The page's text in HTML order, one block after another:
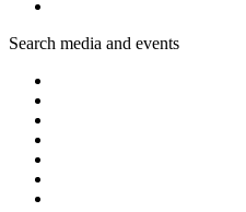
Search media and events